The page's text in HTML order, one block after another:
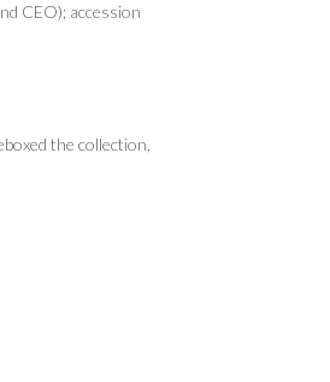
CEO); accession
the collection,